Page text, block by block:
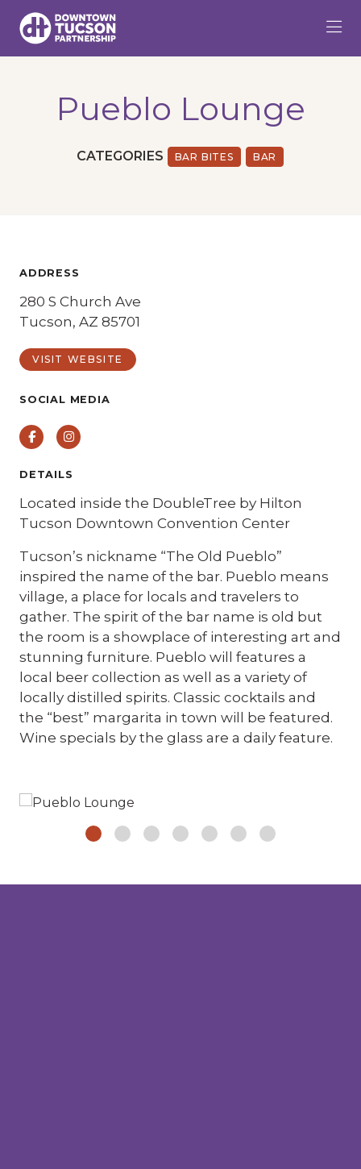
Skip to Main Content
Pueblo Lounge
CATEGORIES BAR BITES BAR
ADDRESS
280 S Church Ave
Tucson, AZ 85701
VISIT WEBSITE
SOCIAL MEDIA
FacebookInstagram
DETAILS
Located inside the DoubleTree by Hilton
Tucson Downtown Convention Center
Tucson’s nickname “The Old Pueblo”
inspired the name of the bar. Pueblo means
village, a place for locals and travelers to
gather. The spirit of the bar name is old but
the room is a showplace of interesting art and
stunning furniture. Pueblo will features a
local beer collection as well as a variety of
locally distilled spirits. Classic cocktails and
the “best” margarita in town will be featured.
Wine specials by the glass are a daily feature.